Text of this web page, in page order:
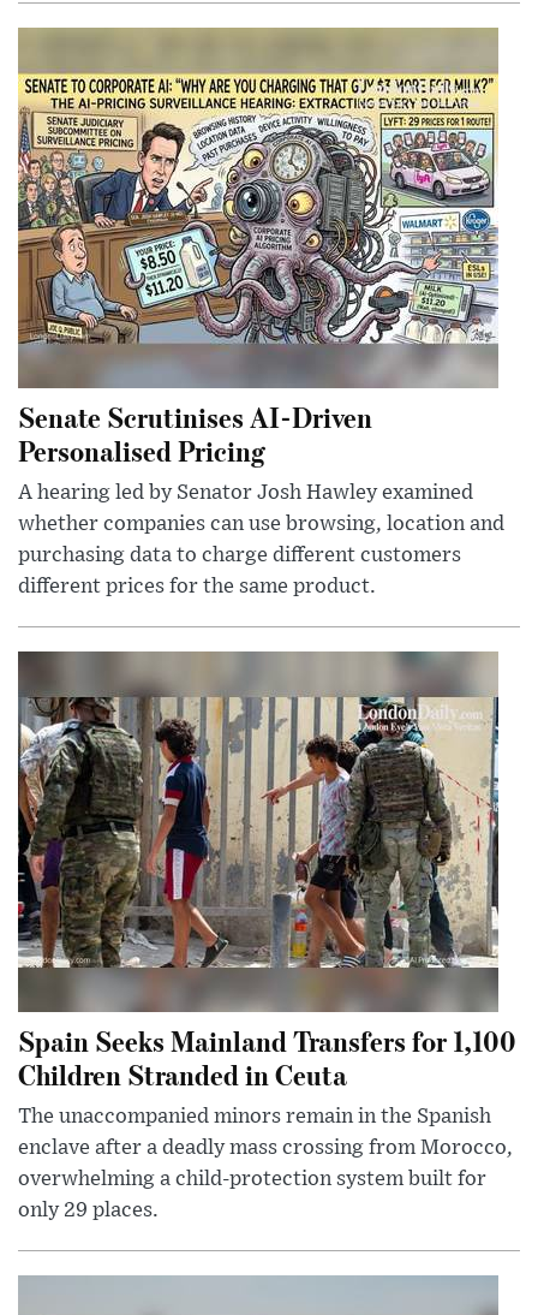
Senate Scrutinises AI-Driven
Personalised Pricing
A hearing led by Senator Josh Hawley examined
whether companies can use browsing, location and
purchasing data to charge different customers
different prices for the same product.
Spain Seeks Mainland Transfers for 1,100
Children Stranded in Ceuta
The unaccompanied minors remain in the Spanish
enclave after a deadly mass crossing from Morocco,
overwhelming a child-protection system built for
only 29 places.